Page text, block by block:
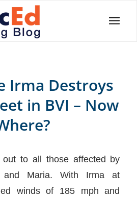
Irma Destroys
in BVI – Now
out to all those affected by
and Maria. With Irma at
winds of 185 mph and